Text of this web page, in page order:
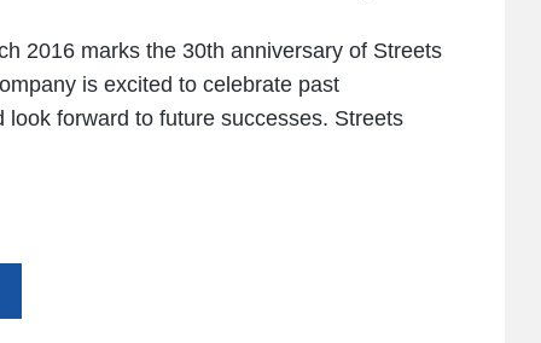
2016 marks the 30th anniversary of Streets
is excited to celebrate past
look forward to future successes. Streets